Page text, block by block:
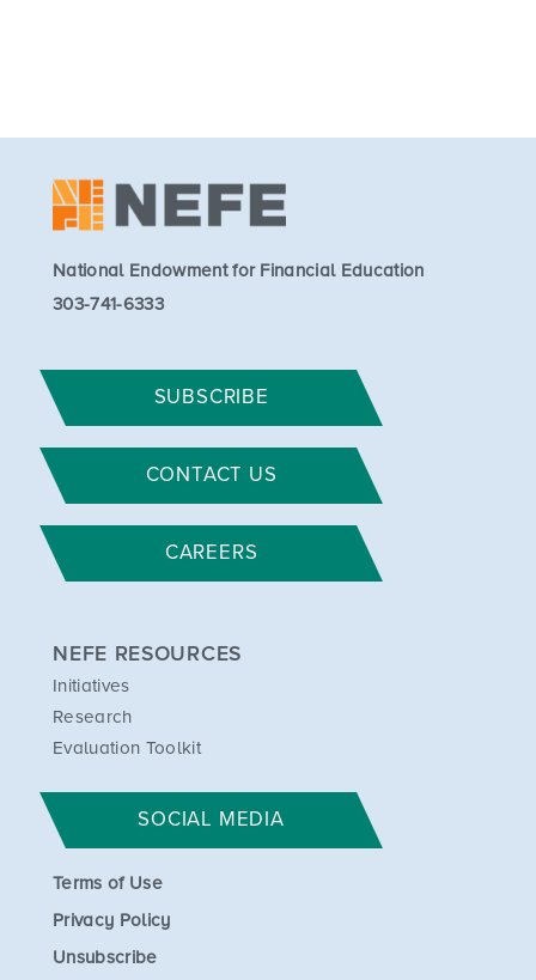
National Endowment for Financial Education
303-741-6333
SUBSCRIBE
CONTACT US
CAREERS
NEFE RESOURCES
Initiatives
Research
Evaluation Toolkit
SOCIAL MEDIA
Terms of Use
Privacy Policy
Unsubscribe